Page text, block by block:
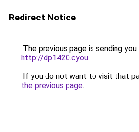
Redirect Notice
The previous page is sending
http://dp1420.cyou.
If you do not want to visit that
the previous page.